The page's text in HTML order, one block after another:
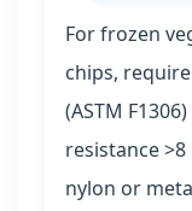
For frozen
chips,
(ASTM
resistance
nylon or